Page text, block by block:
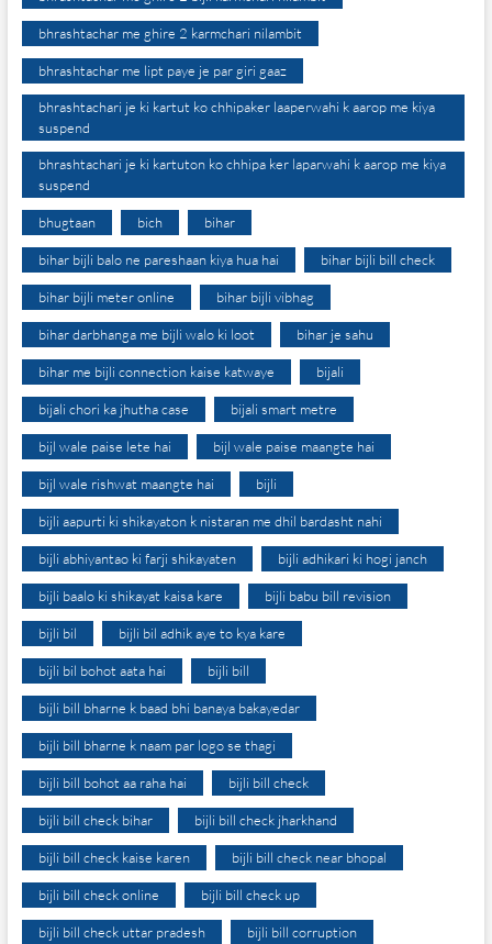
bhrashtachar me ghire 2 karmchari nilambit
bhrashtachar me lipt paye je par giri gaaz
bhrashtachari je ki kartut ko chhipaker laaperwahi k aarop me kiya
suspend
bhrashtachari je ki kartuton ko chhipa ker laparwahi k aarop me kiya
suspend
bhugtaan bich bihar
bihar bijli balo ne pareshaan kiya hua hai bihar bijli bill check
bihar bijli meter online bihar bijli vibhag
bihar darbhanga me bijli walo ki loot bihar je sahu
bihar me bijli connection kaise katwaye bijali
bijali chori ka jhutha case bijali smart metre
bijl wale paise lete hai bijl wale paise maangte hai
bijl wale rishwat maangte hai bijli
bijli aapurti ki shikayaton k nistaran me dhil bardasht nahi
bijli abhiyantao ki farji shikayaten bijli adhikari ki hogi janch
bijli baalo ki shikayat kaisa kare bijli babu bill revision
bijli bil bijli bil adhik aye to kya kare
bijli bil bohot aata hai bijli bill
bijli bill bharne k baad bhi banaya bakayedar
bijli bill bharne k naam par logo se thagi
bijli bill bohot aa raha hai bijli bill check
bijli bill check bihar bijli bill check jharkhand
bijli bill check kaise karen bijli bill check near bhopal
bijli bill check online bijli bill check up
bijli bill check uttar pradesh bijli bill corruption